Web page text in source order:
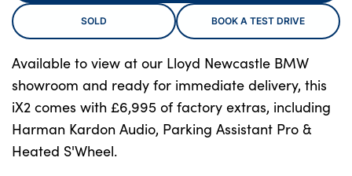
About Us
Shop
Events
Contact Us
Available to view at our Lloyd Newcastle BMW
showroom and ready for immediate delivery, this
iX2 comes with £6,995 of factory extras, including
Harman Kardon Audio, Parking Assistant Pro &
Heated S'Wheel.
SOLD BOOK A TEST DRIVE